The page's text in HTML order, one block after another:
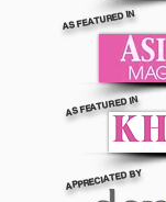
AS FEATURED IN
AS FEATURED IN
APPRECIATED BY